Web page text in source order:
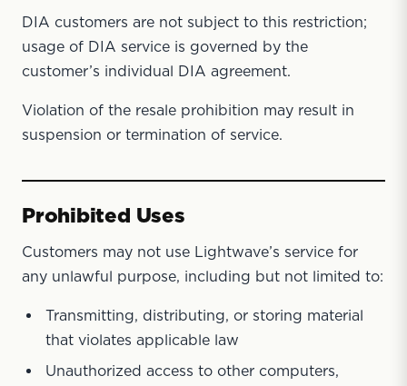
DIA customers are not subject to this restriction;
usage of DIA service is governed by the
customer’s individual DIA agreement.
Violation of the resale prohibition may result in
suspension or termination of service.
Prohibited Uses
Customers may not use Lightwave’s service for
any unlawful purpose, including but not limited to:
Transmitting, distributing, or storing material
that violates applicable law
Unauthorized access to other computers,